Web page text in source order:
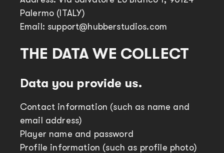
Palermo (ITALY)
Email: support@hubberstudios.com
THE DATA WE COLLECT
Data you provide us.
Contact information (such as name and
email address)
Player name and password
Profile information (such as profile photo)